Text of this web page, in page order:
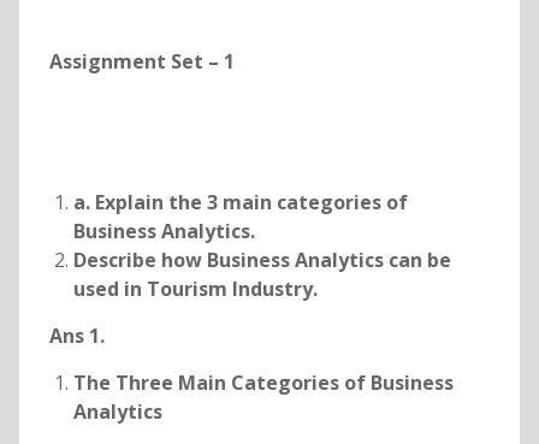
Assignment Set – 1
a. Explain the 3 main categories of
Business Analytics.
Describe how Business Analytics can be
used in Tourism Industry.
Ans 1.
The Three Main Categories of Business
Analytics